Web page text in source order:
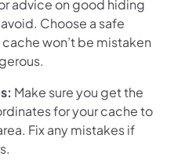
advice on good hiding
Choose a safe
won’t be mistaken
Make sure you get the
for your cache to
Fix any mistakes if